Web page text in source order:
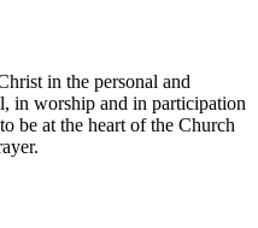
in the personal and
in worship and in participation
be at the heart of the Church